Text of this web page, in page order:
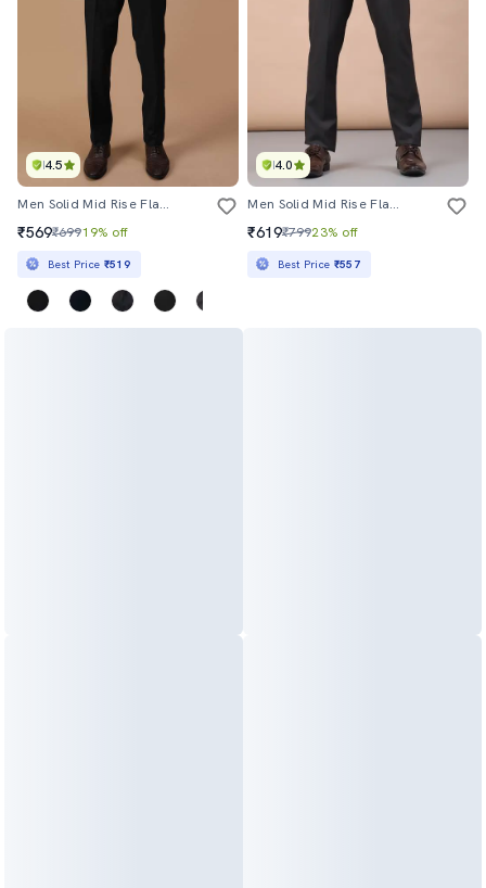
4.5
Men Solid Mid Rise Flat Front Formal Trouser
₹569₹69919% off
Best Price ₹519
4.0
Men Solid Mid Rise Flat Front Formal Trouser
₹619₹79923% off
Best Price ₹557